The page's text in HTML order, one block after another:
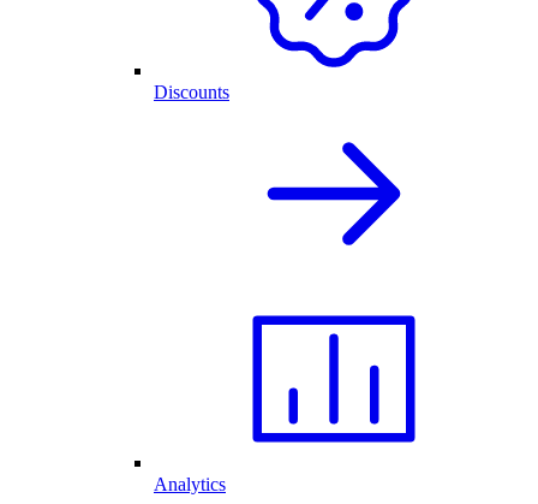
Discounts
Analytics